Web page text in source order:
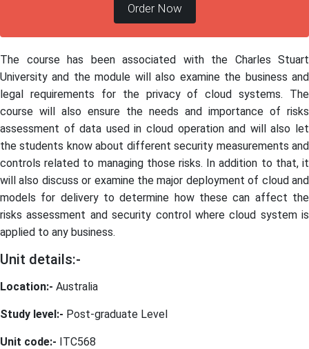
Order Now
The course has been associated with the Charles Stuart
University and the module will also examine the business and
legal requirements for the privacy of cloud systems. The
course will also ensure the needs and importance of risks
assessment of data used in cloud operation and will also let
the students know about different security measurements and
controls related to managing those risks. In addition to that, it
will also discuss or examine the major deployment of cloud and
models for delivery to determine how these can affect the
risks assessment and security control where cloud system is
applied to any business.
Unit details:-
Location:- Australia
Study level:- Post-graduate Level
Unit code:- ITC568